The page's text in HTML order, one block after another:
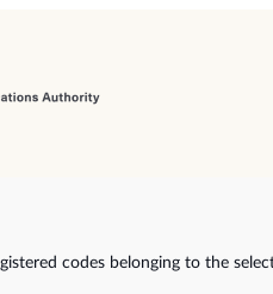
codes belonging to the